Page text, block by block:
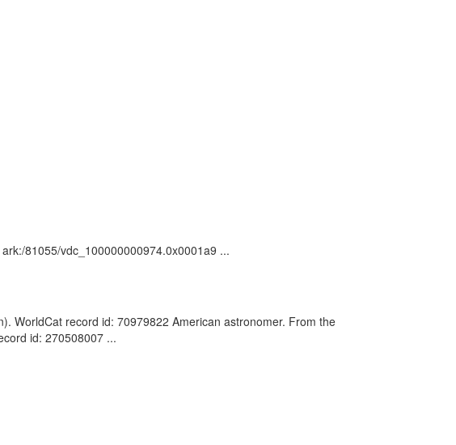
81055/vdc_100000000974.0x0001a9 ...
WorldCat record id: 70979822 American astronomer. From the
id: 270508007 ...